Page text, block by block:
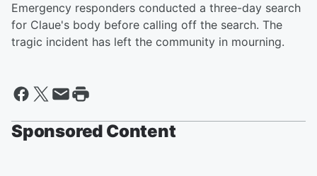
Emergency responders conducted a three-day search
for Claue's body before calling off the search. The
tragic incident has left the community in mourning.
Sponsored Content